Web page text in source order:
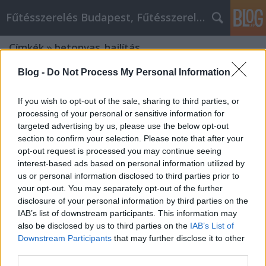
Blog - Do Not Process My Personal Information
If you wish to opt-out of the sale, sharing to third parties, or
processing of your personal or sensitive information for
targeted advertising by us, please use the below opt-out
section to confirm your selection. Please note that after your
opt-out request is processed you may continue seeing
interest-based ads based on personal information utilized by
us or personal information disclosed to third parties prior to
your opt-out. You may separately opt-out of the further
disclosure of your personal information by third parties on the
IAB’s list of downstream participants. This information may
also be disclosed by us to third parties on the IAB’s List of
Downstream Participants that may further disclose it to other
Fűtésszerelés Budapest, Fűtésszerelő - Péter Segít
Címkék»betonvas_hajlítás
Hogyan lehetséges a betonvas